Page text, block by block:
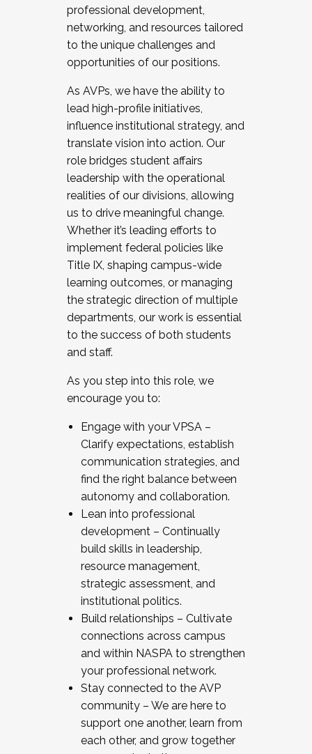
professional development,
networking, and resources tailored
to the unique challenges and
opportunities of our positions.
As AVPs, we have the ability to
lead high-profile initiatives,
influence institutional strategy, and
translate vision into action. Our
role bridges student affairs
leadership with the operational
realities of our divisions, allowing
us to drive meaningful change.
Whether it’s leading efforts to
implement federal policies like
Title IX, shaping campus-wide
learning outcomes, or managing
the strategic direction of multiple
departments, our work is essential
to the success of both students
and staff.
As you step into this role, we
encourage you to:
Engage with your VPSA –
Clarify expectations, establish
communication strategies, and
find the right balance between
autonomy and collaboration.
Lean into professional
development – Continually
build skills in leadership,
resource management,
strategic assessment, and
institutional politics.
Build relationships – Cultivate
connections across campus
and within NASPA to strengthen
your professional network.
Stay connected to the AVP
community – We are here to
support one another, learn from
each other, and grow together